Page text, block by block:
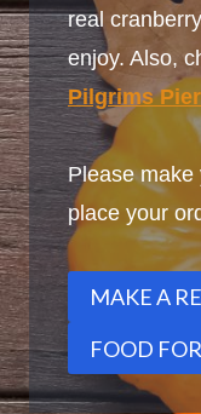
real
enjoy. Also,
Pilgrims
Please make
place your
MAKE A
FOOD